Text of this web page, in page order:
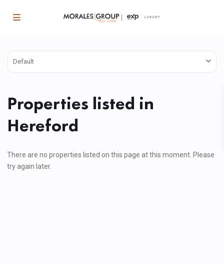
Default
Properties listed in
Hereford
There are no properties listed on this page at this moment. Please
try again later.